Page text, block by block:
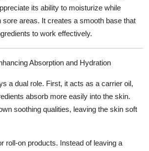
its ability to moisturize while
sore areas. It creates a smooth base that
to work effectively.
Absorption and Hydration
a dual role. First, it acts as a carrier oil,
absorb more easily into the skin.
soothing qualities, leaving the skin soft
roll-on products. Instead of leaving a